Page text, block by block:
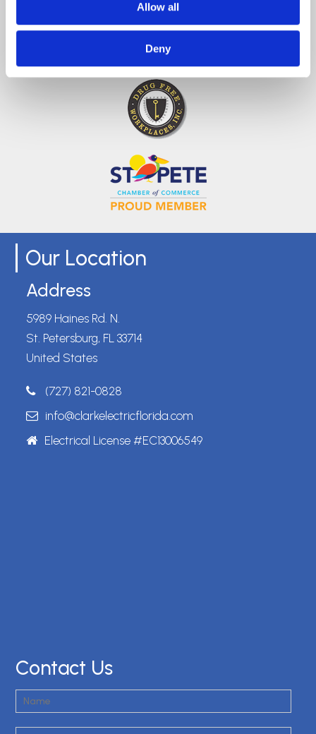
Allow all
Deny
Our Location
Address
5989 Haines Rd. N.
St. Petersburg, FL 33714
United States
(727) 821-0828
info@clarkelectricflorida.com
Electrical License #EC13006549
Contact Us